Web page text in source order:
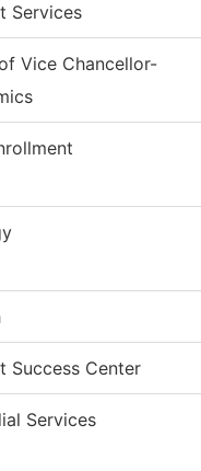
Services
Vice Chancellor-
Success Center
Services